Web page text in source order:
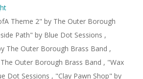
Theme 2" by The Outer Borough
Path" by Blue Dot Sessions ,
The Outer Borough Brass Band ,
Outer Borough Brass Band , "Wax
Dot Sessions , "Clay Pawn Shop" by